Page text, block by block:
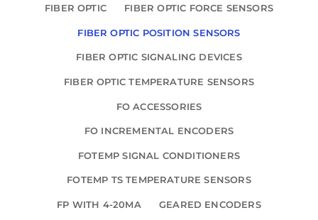
FIBER OPTIC FIBER OPTIC FORCE SENSORS
FIBER OPTIC POSITION SENSORS
FIBER OPTIC SIGNALING DEVICES
FIBER OPTIC TEMPERATURE SENSORS
FO ACCESSORIES
FO INCREMENTAL ENCODERS
FOTEMP SIGNAL CONDITIONERS
FOTEMP TS TEMPERATURE SENSORS
FP WITH 4-20MA GEARED ENCODERS